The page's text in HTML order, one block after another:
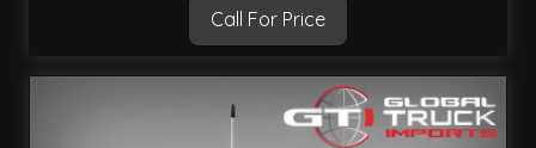
Call For Price